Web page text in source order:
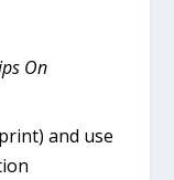
On
and use